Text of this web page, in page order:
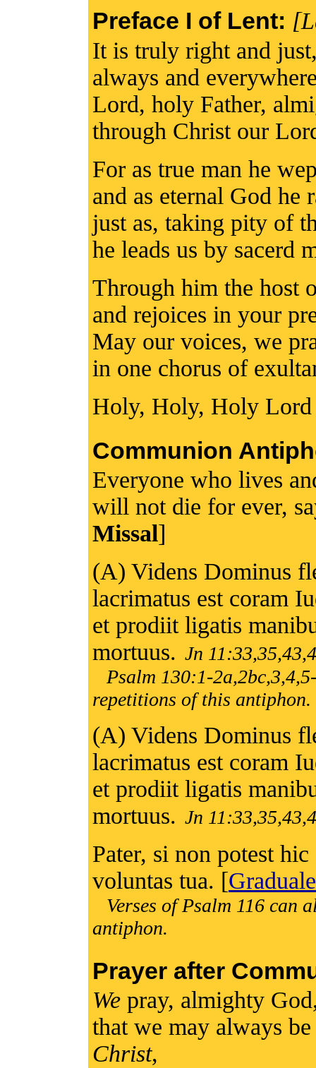
Preface I of Lent:
It is truly right and
always and
Lord, holy Father,
through Christ our
For as true man he
and as eternal God he
just as, taking pity of
he leads us by sacerd
Through him the host
and rejoices in your
May our voices, we
in one chorus of
Holy, Holy, Holy
Communion
Everyone who lives
will not die for ever,
Missal]
(A) Videns Dominus
lacrimatus est coram
et prodiit ligatis
mortuus. Jn
Psalm 130:1-
repetitions of this antiphon.
(A) Videns Dominus
lacrimatus est coram
et prodiit ligatis
mortuus. Jn
Pater, si non potest
voluntas tua. [
Verses of Psalm 116 can
antiphon.
Prayer after
We pray, almighty
that we may always
Christ,